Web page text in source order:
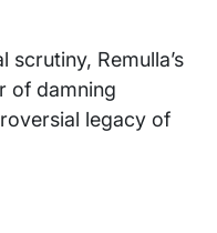
Remulla’s
of damning
legacy of